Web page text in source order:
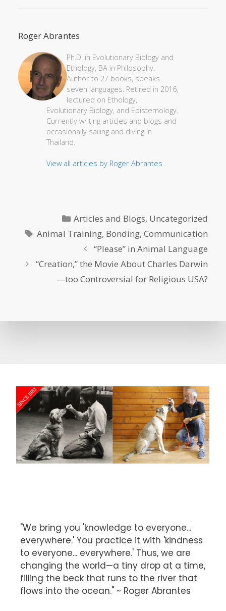
Roger Abrantes
Ph.D. in Evolutionary Biology and
Ethology, BA in Philosophy.
Author to 27 books, speaks
seven languages. Retired in 2016,
lectured on Ethology,
Evolutionary Biology, and Epistemology.
Currently writing articles and blogs and
occasionally sailing and diving in
Thailand.
View all articles by Roger Abrantes
Categories
Articles and Blogs, Uncategorized
Tags
Animal Training, Bonding,Communication
“Please” in Animal Language
“Creation,” the Movie About Charles Darwin
—too Controversial for Religious USA?
"We bring you 'knowledge to everyone...
everywhere.' You practice it with 'kindness
to everyone... everywhere.' Thus, we are
changing the world—a tiny drop at a time,
filling the beck that runs to the river that
flows into the ocean." ~ Roger Abrantes